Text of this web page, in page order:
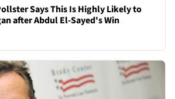
Says This Is Highly Likely to
after Abdul El-Sayed's Win